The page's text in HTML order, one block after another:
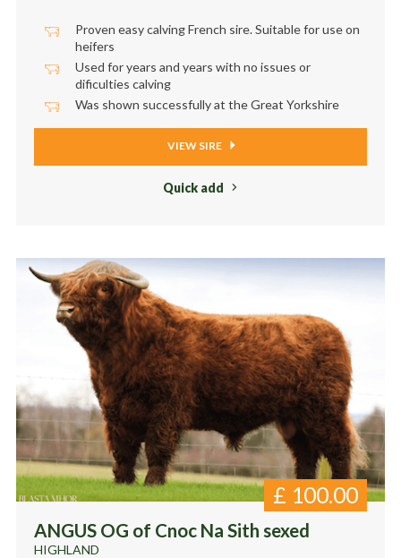
Proven easy calving French sire. Suitable for use on
heifers
Used for years and years with no issues or
dificulties calving
Was shown successfully at the Great Yorkshire
VIEW SIRE
Quick add
ANGUS OG of Cnoc Na Sith sexed
HIGHLAND
£ 100.00